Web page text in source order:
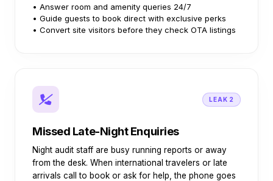
• Answer room and amenity queries 24/7
• Guide guests to book direct with exclusive perks
• Convert site visitors before they check OTA listings
LEAK 2
Missed Late-Night Enquiries
Night audit staff are busy running reports or away
from the desk. When international travelers or late
arrivals call to book or ask for help, the phone goes